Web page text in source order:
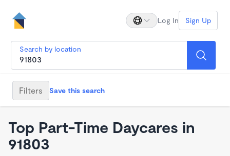
Log In Sign Up
Search by location
Filters Save this search
Top Part-Time Daycares in
91803